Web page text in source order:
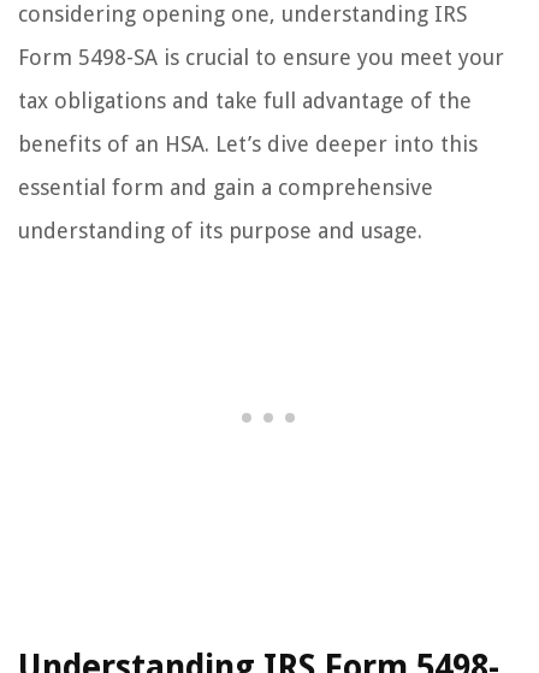
considering opening one, understanding IRS
Form 5498-SA is crucial to ensure you meet your
tax obligations and take full advantage of the
benefits of an HSA. Let’s dive deeper into this
essential form and gain a comprehensive
understanding of its purpose and usage.